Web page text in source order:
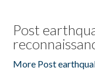
Post
More Post